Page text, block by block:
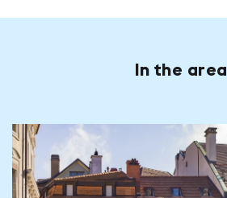
In the area